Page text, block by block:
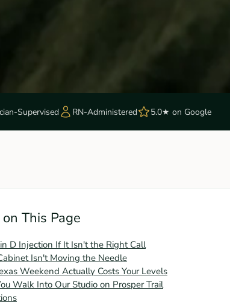
Supervised RN-Administered 5.0★ on Google
This Page
D Injection If It Isn't the Right Call
Isn't Moving the Needle
Weekend Actually Costs Your Levels
Walk Into Our Studio on Prosper Trail